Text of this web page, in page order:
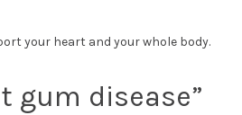
your heart and your whole body.
gum disease”